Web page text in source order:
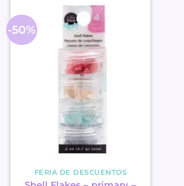
-50%
FERIA DE DESCUENTOS